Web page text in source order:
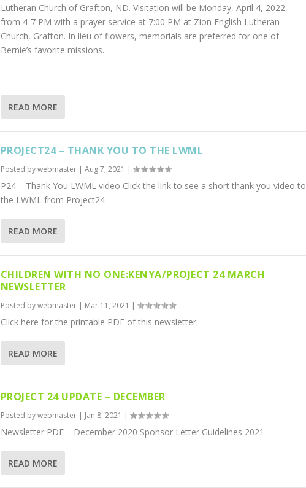
Lutheran Church of Grafton, ND. Visitation will be Monday, April 4, 2022,
from 4-7 PM with a prayer service at 7:00 PM at Zion English Lutheran
Church, Grafton. In lieu of flowers, memorials are preferred for one of
Bernie’s favorite missions.
READ MORE
PROJECT24 – THANK YOU TO THE LWML
Posted bywebmaster| Aug 7, 2021 |
P24 – Thank You LWML video Click the link to see a short thank you video to
the LWML from Project24
READ MORE
CHILDREN WITH NO ONE:KENYA/PROJECT 24 MARCH
NEWSLETTER
Posted bywebmaster| Mar 11, 2021 |
Click here for the printable PDF of this newsletter.
READ MORE
PROJECT 24 UPDATE – DECEMBER
Posted bywebmaster| Jan 8, 2021 |
Newsletter PDF – December 2020 Sponsor Letter Guidelines 2021
READ MORE